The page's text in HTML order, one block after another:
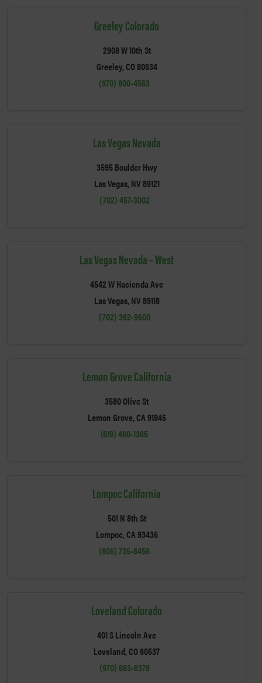
Greeley Colorado
2908 W 10th St
Greeley, CO 80634
(970) 800-4563
Las Vegas Nevada
3595 Boulder Hwy
Las Vegas, NV 89121
(702) 457-3002
Las Vegas Nevada – West
4542 W Hacienda Ave
Las Vegas, NV 89118
(702) 362-9500
Lemon Grove California
3580 Olive St
Lemon Grove, CA 91945
(619) 460-1365
Lompoc California
501 N 8th St
Lompoc, CA 93436
(805) 735-6456
Loveland Colorado
401 S Lincoln Ave
Loveland, CO 80537
(970) 663-6378